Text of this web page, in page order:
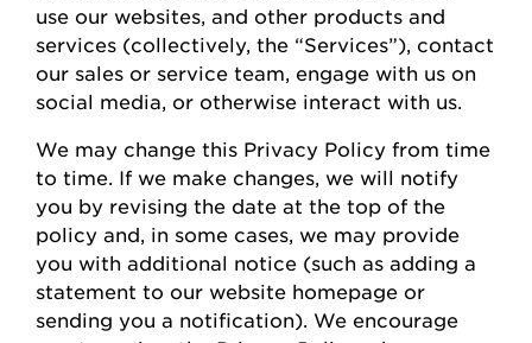
use our websites and other products and
services (collectively, the “Services”), contact
our sales or service team, engage with us on
social media, or otherwise interact with us.
We may change this Privacy Policy from time
to time. If we make changes, we will notify
you by revising the date at the top of the
policy and, in some cases, we may provide
you with additional notice (such as adding a
statement to our website homepage or
sending you a notification). We encourage